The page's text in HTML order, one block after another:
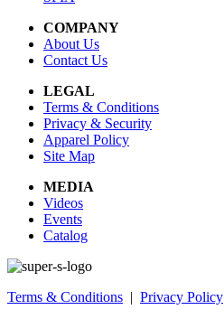
COMPANY
About Us
Contact Us
LEGAL
Terms & Conditions
Privacy & Security
Apparel Policy
Site Map
MEDIA
Videos
Events
Catalog
Terms & Conditions | Privacy Policy